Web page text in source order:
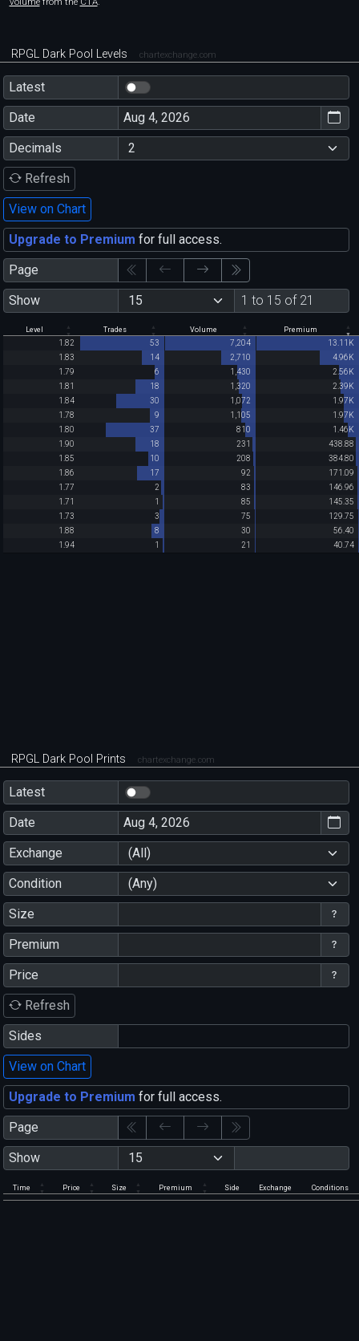
RPGL Dark Pool Levels chartexchange.com
Latest
Date
Decimals
Refresh
View on Chart
Upgrade to Premium for full access.
Page
Show
1 to 15 of 21
Level Trades Volume Premium
1.82 53 7,204
13.11K
1.83
14 2,710
4.96K
1.79
6 1,430
2.56K
1.81
18 1,320
2.39K
1.84
30 1,072
1.97K
1.78
9 1,105
1.97K
1.80
37 810
1.46K
1.90
18 231
438.88
1.85
10 208
384.80
1.86
17 92
171.09
1.77
2 83
146.96
1.71
1 85
145.35
1.73
3 75
129.75
1.88
8 30
56.40
1.94
1 21 40.74
RPGL Dark Pool Prints chartexchange.com
Latest
Date
Exchange
(All)
Condition
(Any)
Size
Premium
Price
Refresh
Sides
View on Chart
Upgrade to Premium for full access.
Page
Show
Time Price Size Premium Side Exchange Conditions